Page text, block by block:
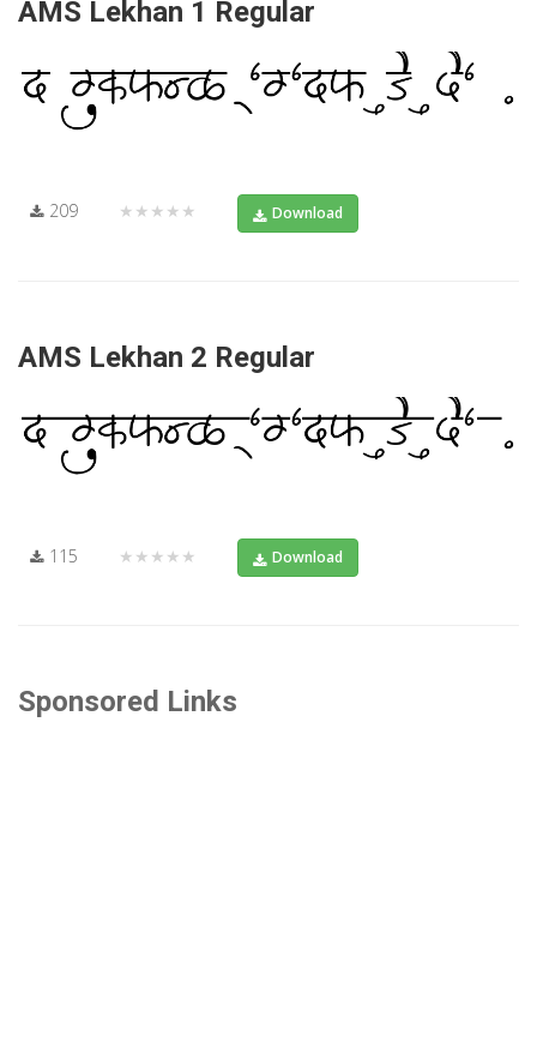
AMS Lekhan 1 Regular
209 ★★★★★ Download
AMS Lekhan 2 Regular
115 ★★★★★ Download
Sponsored Links